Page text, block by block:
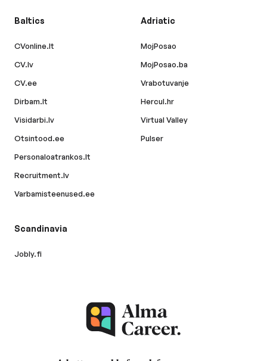
Baltics
CVonline.lt
CV.lv
CV.ee
Dirbam.lt
Visidarbi.lv
Otsintood.ee
Personaloatrankos.lt
Recruitment.lv
Varbamisteenused.ee
Adriatic
MojPosao
MojPosao.ba
Vrabotuvanje
Hercul.hr
Virtual Valley
Pulser
Scandinavia
Jobly.fi